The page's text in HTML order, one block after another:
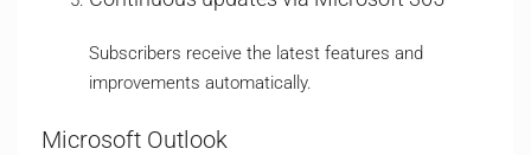
Subscribers receive the latest features and
improvements automatically.
Microsoft Outlook